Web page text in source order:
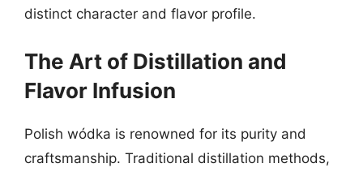
distinct character and flavor profile.
The Art of Distillation and
Flavor Infusion
Polish wódka is renowned for its purity and
craftsmanship. Traditional distillation methods,